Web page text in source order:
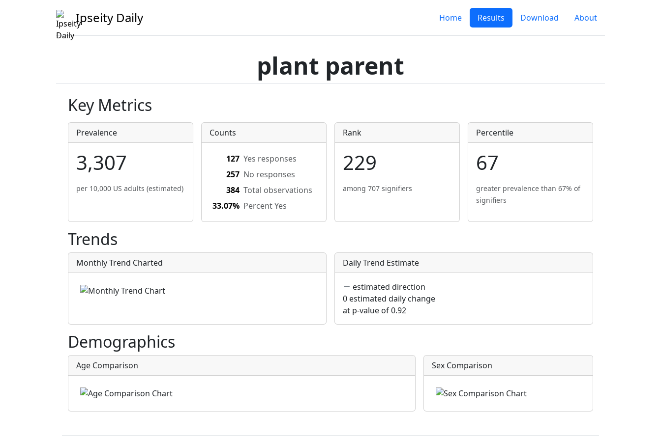
Ipseity Daily Home Results Download About
plant parent
Key Metrics
Prevalence
3,307
per 10,000 US adults (estimated)
Counts
127 Yes responses
257 No responses
384 Total observations
33.07% Percent Yes
Rank
229
among 707 signifiers
Percentile
67
greater prevalence than 67% of
signifiers
Trends
Monthly Trend Charted Daily Trend Estimate
estimated direction
0 estimated daily change
at p-value of 0.92
Demographics
Age Comparison Sex Comparison